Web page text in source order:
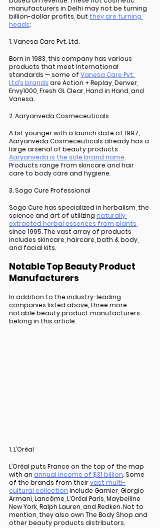
manufacturers in Delhi may not be turning
billion-dollar profits, but they are turning
heads:
1. Vanesa Care Pvt. Ltd.
Born in 1983, this company has various
products that meet international
standards — some of Vanesa Care Pvt.
Ltd’s brands are Action + Replay, Denver,
Envy1000, Fresh GL Clear, Hand in Hand, and
Vanesa.
2. Aaryanveda Cosmeceuticals
A bit younger with a launch date of 1997,
Aaryanveda Cosmeceuticals already has a
large arsenal of beauty products.
Aaryanveda is the sole brand name.
Products range from skincare and hair
care to body care and hygiene.
3. Sogo Cure Professional
Sogo Cure has specialized in herbalism, the
science and art of utilizing naturally
extracted herbal essences from plants
since 1995. The vast array of products
includes skincare, haircare, bath & body,
and facial kits.
Notable Top Beauty Product
Manufacturers
In addition to the industry-leading
companies listed above, three more
notable beauty product manufacturers
belong in this article.
1. L’Oréal
L’Oréal puts France on the top of the map
with an annual income of $31 billion. Some
of the brands from their vast multi-
cultural collection include Garnier, Giorgio
Armani, Lancôme, L’Oréal Paris, Maybelline
New York, Ralph Lauren, and Redken. Not to
mention, they also own The Body Shop and
other beauty products distributors.